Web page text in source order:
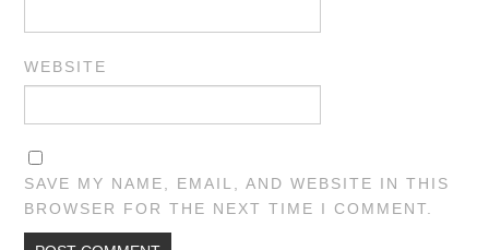
WEBSITE
SAVE MY NAME, EMAIL, AND WEBSITE IN THIS
BROWSER FOR THE NEXT TIME I COMMENT.